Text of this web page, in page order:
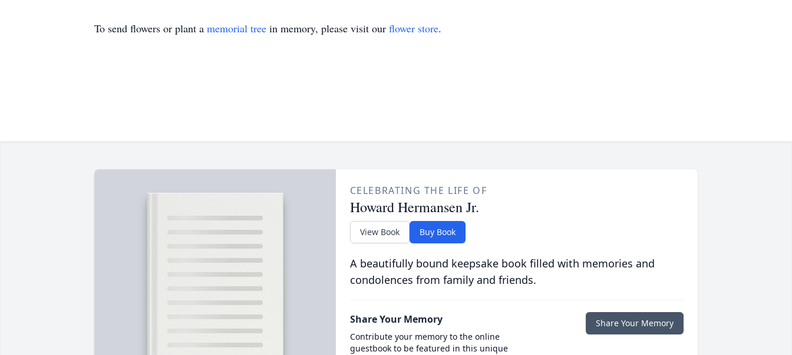
To send flowers or plant a memorial tree in memory, please visit our flower store.
CELEBRATING THE LIFE OF
Howard Hermansen Jr.
View Book Buy Book
A beautifully bound keepsake book filled with memories and
condolences from family and friends.
Share Your Memory
Contribute your memory to the online
guestbook to be featured in this unique
Share Your Memory